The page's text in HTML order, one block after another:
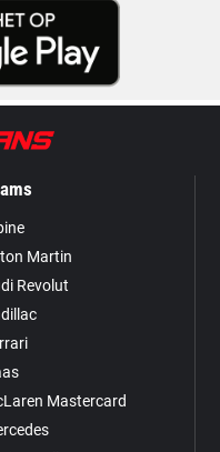
Martin
Revolut
Mastercard